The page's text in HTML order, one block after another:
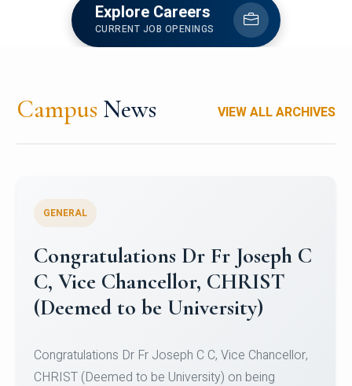
Explore Careers
CURRENT JOB OPENINGS
Campus News VIEW ALL ARCHIVES
Congratulations to Christ
University Mens Hockey Team
Team for Securing Runner-up position in the 5-A-